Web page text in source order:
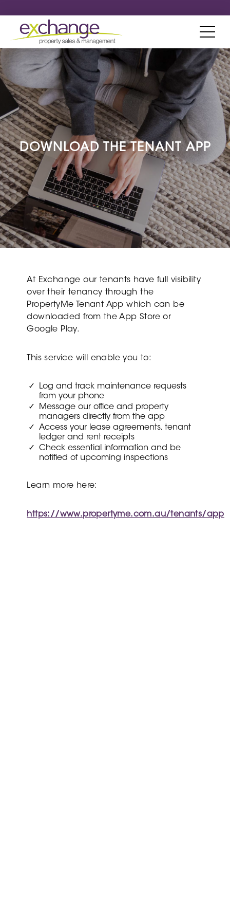
DOWNLOAD THE TENANT APP
At Exchange our tenants have full visibility
over their tenancy through the
PropertyMe Tenant App which can be
downloaded from the App Store or
Google Play.
This service will enable you to:
Log and track maintenance requests
from your phone
Message our office and property
managers directly from the app
Access your lease agreements, tenant
ledger and rent receipts
Check essential information and be
notified of upcoming inspections
Learn more here:
https://www.propertyme.com.au/tenants/app